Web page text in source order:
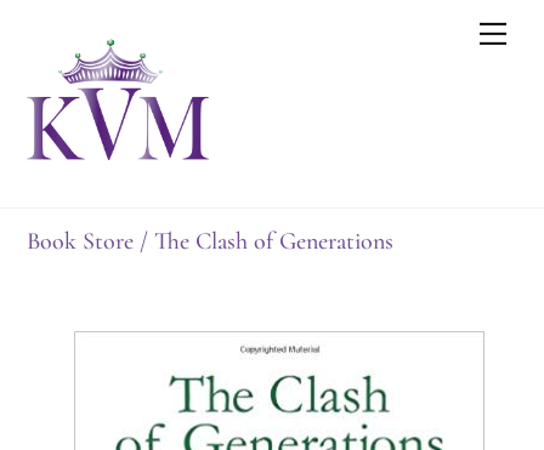
content
Book Store / The Clash of Generations